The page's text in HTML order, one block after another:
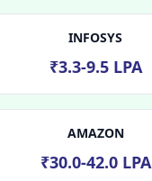
INFOSYS
₹3.3-9.5 LPA
AMAZON
₹30.0-42.0 LPA